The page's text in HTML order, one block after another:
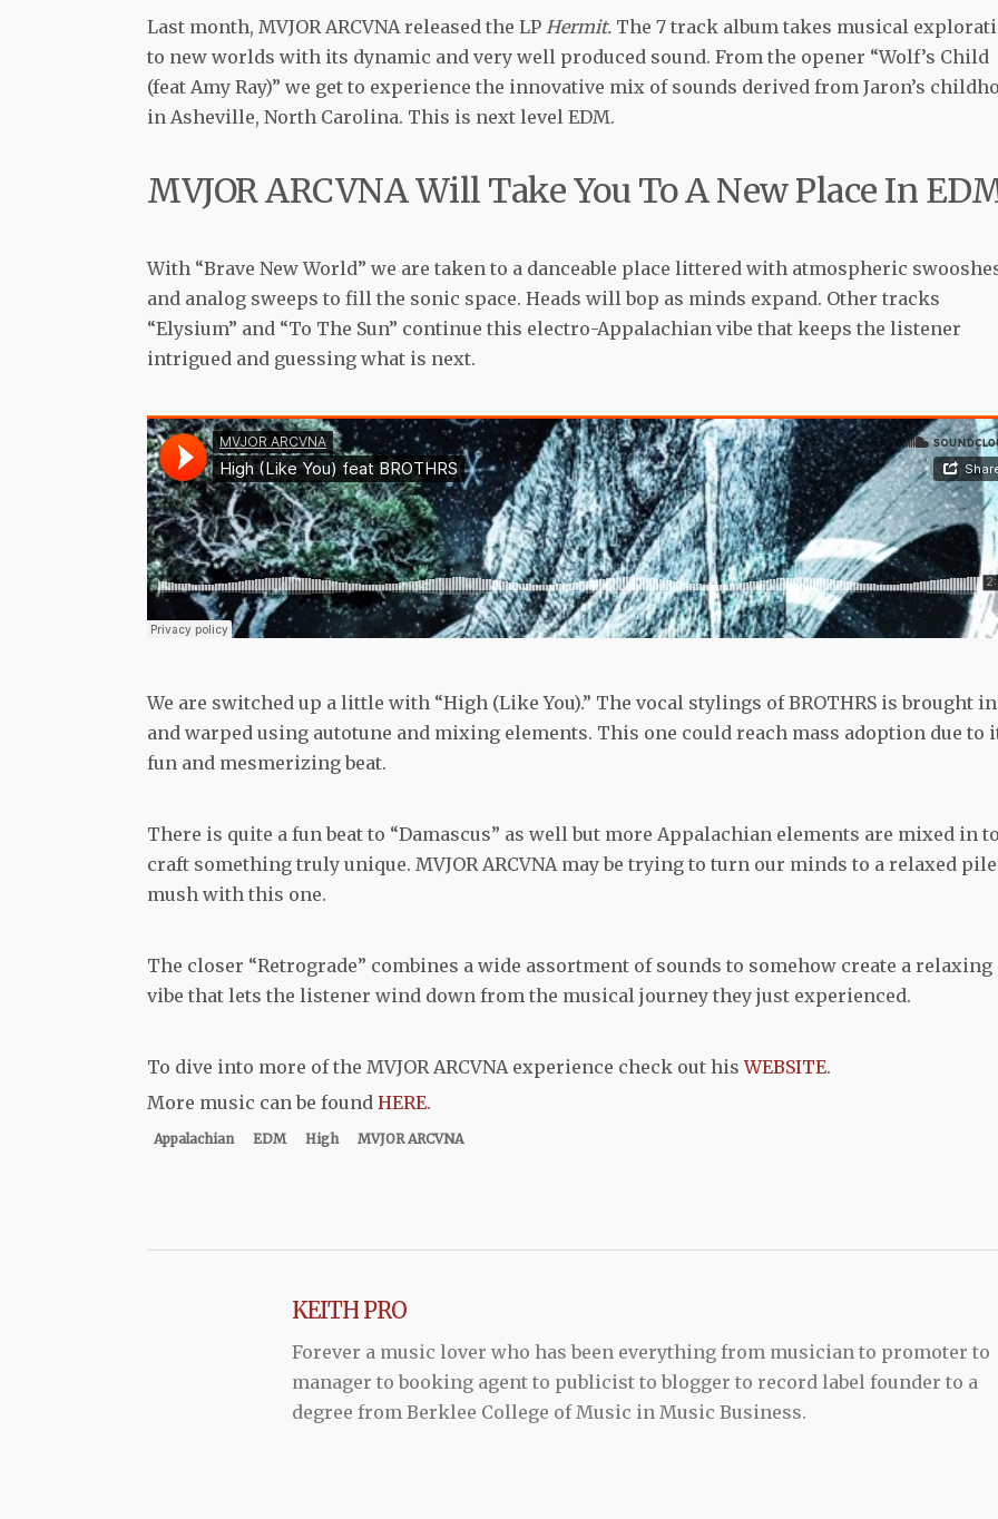
Last month, MVJOR ARCVNA released the LP Hermit. The 7 track album takes musical
to new worlds with its dynamic and very well produced sound. From the opener “Wolf’s Child
(feat Amy Ray)” we get to experience the innovative mix of sounds derived from Jaron’s
in Asheville, North Carolina. This is next level EDM.
MVJOR ARCVNA Will Take You To A New Place In
With “Brave New World” we are taken to a danceable place littered with atmospheric
and analog sweeps to fill the sonic space. Heads will bop as minds expand. Other tracks
“Elysium” and “To The Sun” continue this electro-Appalachian vibe that keeps the listener
intrigued and guessing what is next.
We are switched up a little with “High (Like You).” The vocal stylings of BROTHRS is brought in
and warped using autotune and mixing elements. This one could reach mass adoption due to
fun and mesmerizing beat.
There is quite a fun beat to “Damascus” as well but more Appalachian elements are mixed in
craft something truly unique. MVJOR ARCVNA may be trying to turn our minds to a relaxed
mush with this one.
The closer “Retrograde” combines a wide assortment of sounds to somehow create a relaxing
vibe that lets the listener wind down from the musical journey they just experienced.
To dive into more of the MVJOR ARCVNA experience check out hisWEBSITE.
More music can be found HERE.
Appalachian EDM High MVJOR ARCVNA
KEITH PRO
Forever a music lover who has been everything from musician to promoter to
manager to booking agent to publicist to blogger to record label founder to a
degree from Berklee College of Music in Music Business.